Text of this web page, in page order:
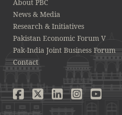
About PBC
News & Media
Research & Initiatives
Pakistan Economic Forum V
Pak-India Joint Business Forum
Contact